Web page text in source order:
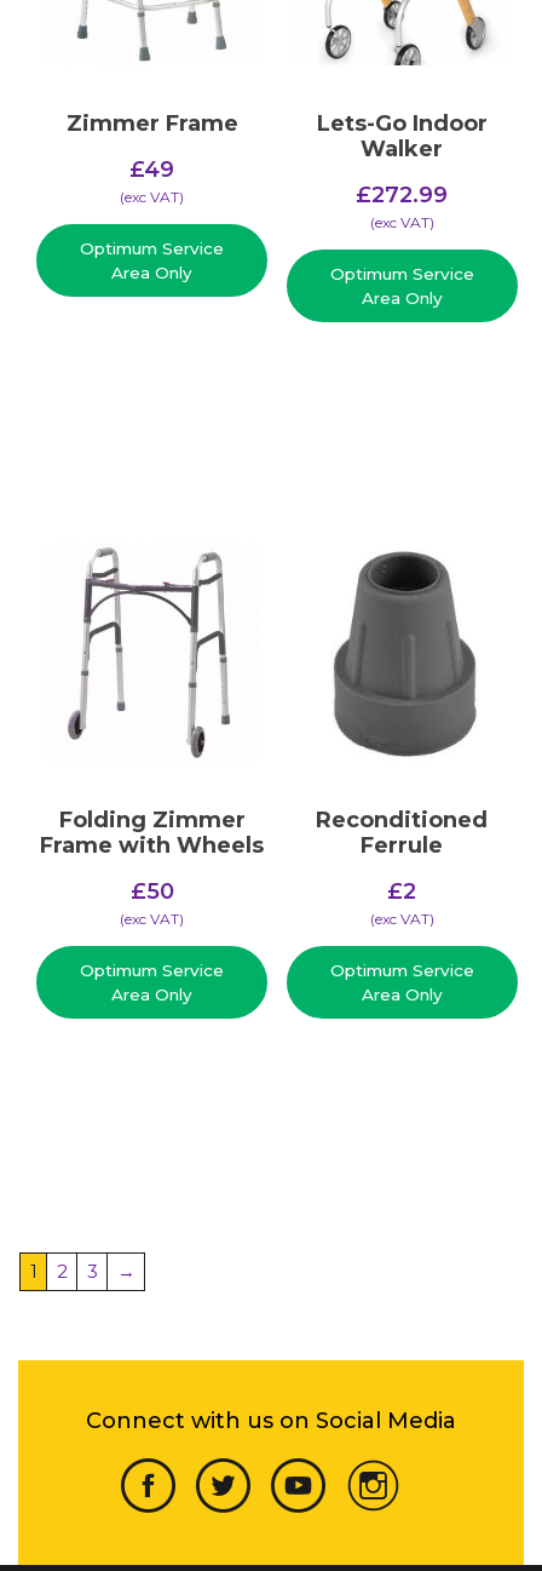
Zimmer Frame
£49
(​exc VAT)
Optimum Service
Area Only
Lets-Go Indoor
Walker
£272.99
(​exc VAT)
Optimum Service
Area Only
Folding Zimmer
Frame with Wheels
£50
(​exc VAT)
Optimum Service
Area Only
Reconditioned
Ferrule
£2
(​exc VAT)
Optimum Service
Area Only
1 2 3 →
Connect with us on Social Media